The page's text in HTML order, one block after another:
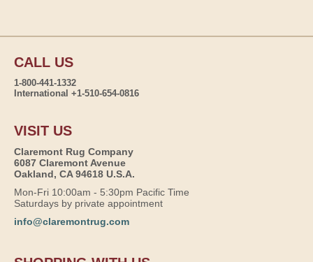
CALL US
1-800-441-1332
International +1-510-654-0816
VISIT US
Claremont Rug Company
6087 Claremont Avenue
Oakland, CA 94618 U.S.A.
Mon-Fri 10:00am - 5:30pm Pacific Time
Saturdays by private appointment
info@claremontrug.com